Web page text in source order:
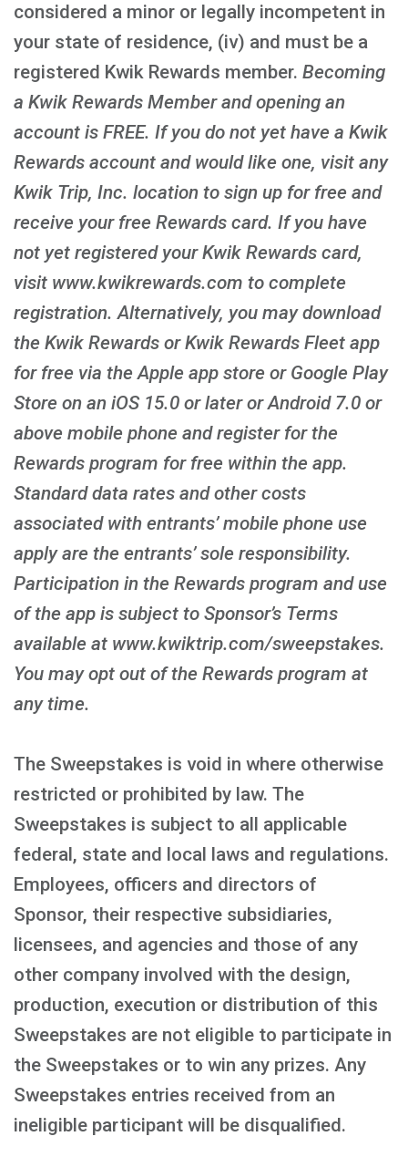
considered a minor or legally incompetent in
your state of residence, (iv) and must be a
registered Kwik Rewards member. Becoming
a Kwik Rewards Member and opening an
account is FREE. If you do not yet have a Kwik
Rewards account and would like one, visit any
Kwik Trip, Inc. location to sign up for free and
receive your free Rewards card. If you have
not yet registered your Kwik Rewards card,
visit www.kwikrewards.com to complete
registration. Alternatively, you may download
the Kwik Rewards or Kwik Rewards Fleet app
for free via the Apple app store or Google Play
Store on an iOS 15.0 or later or Android 7.0 or
above mobile phone and register for the
Rewards program for free within the app.
Standard data rates and other costs
associated with entrants’ mobile phone use
apply are the entrants’ sole responsibility.
Participation in the Rewards program and use
of the app is subject to Sponsor’s Terms
available at www.kwiktrip.com/sweepstakes.
You may opt out of the Rewards program at
any time.
The Sweepstakes is void in where otherwise
restricted or prohibited by law. The
Sweepstakes is subject to all applicable
federal, state and local laws and regulations.
Employees, officers and directors of
Sponsor, their respective subsidiaries,
licensees, and agencies and those of any
other company involved with the design,
production, execution or distribution of this
Sweepstakes are not eligible to participate in
the Sweepstakes or to win any prizes. Any
Sweepstakes entries received from an
ineligible participant will be disqualified.